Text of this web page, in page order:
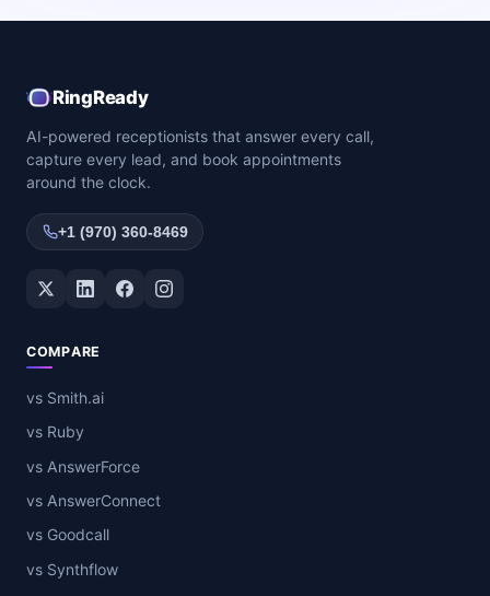
RingReady
AI-powered receptionists that answer every call,
capture every lead, and book appointments
around the clock.
+1 (970) 360-8469
Twitter / XLinkedInFacebookInstagram
COMPARE
vs Smith.ai
vs Ruby
vs AnswerForce
vs AnswerConnect
vs Goodcall
vs Synthflow